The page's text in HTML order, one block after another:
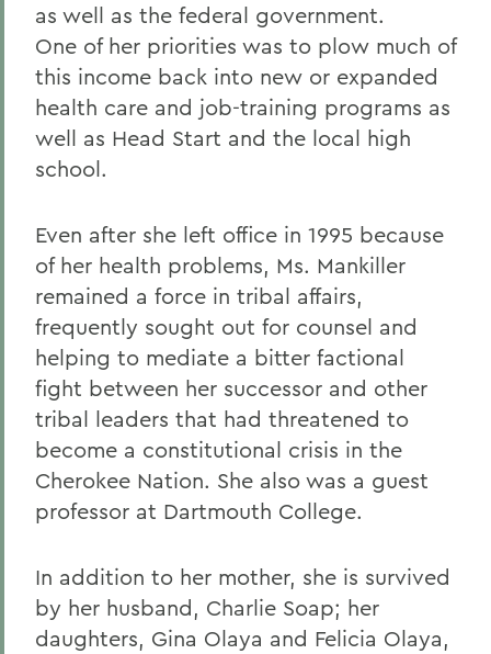
as well as the federal government.
One of her priorities was to plow much of
this income back into new or expanded
health care and job-training programs as
well as Head Start and the local high
school.
Even after she left office in 1995 because
of her health problems, Ms. Mankiller
remained a force in tribal affairs,
frequently sought out for counsel and
helping to mediate a bitter factional
fight between her successor and other
tribal leaders that had threatened to
become a constitutional crisis in the
Cherokee Nation. She also was a guest
professor at Dartmouth College.
In addition to her mother, she is survived
by her husband, Charlie Soap; her
daughters, Gina Olaya and Felicia Olaya,